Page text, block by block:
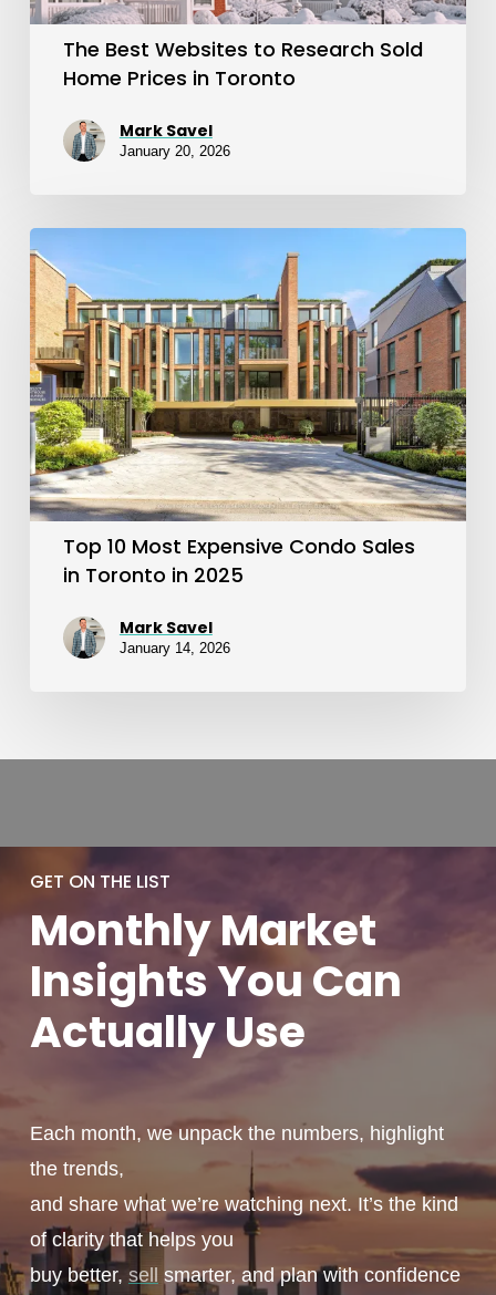
in
Toronto
The Best Websites to Research Sold
Home Prices in Toronto
Mark Savel
January 20, 2026
Top
10
Most
Expensive
Condo
Sales
in
Toronto
in
2025
Top 10 Most Expensive Condo Sales
in Toronto in 2025
Mark Savel
January 14, 2026
GET ON THE LIST
MonthlyMarket
Insights You Can
ActuallyUse
Each month, we unpack the numbers, highlight
the trends,
and share what we’re watching next. It’s the kind
of clarity that helps you
buy better,sell smarter, and plan with confidence